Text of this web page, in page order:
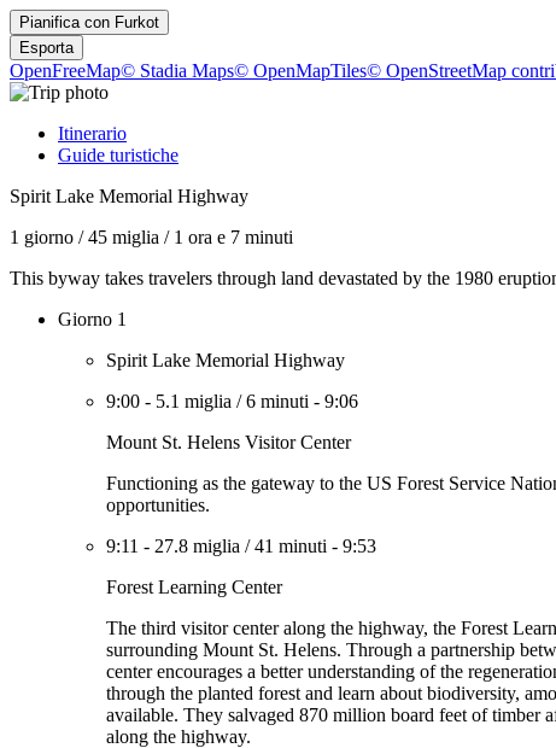
Pianifica con Furkot
Esporta
OpenFreeMap© Stadia Maps© OpenMapTiles© OpenStreetMap
Itinerario
Guide turistiche
Spirit Lake Memorial Highway
1 giorno /45 miglia / 1 ora e 7 minuti
This byway takes travelers through land devastated by the 1980
Giorno 1
Spirit Lake Memorial Highway
9:00 - 5.1 miglia /6 minuti - 9:06
Mount St. Helens Visitor Center
Functioning as the gateway to the US Forest Service
opportunities.
9:11 - 27.8 miglia /41 minuti - 9:53
Forest Learning Center
The third visitor center along the highway, the Forest
surrounding Mount St. Helens. Through a partnership
center encourages a better understanding of the
through the planted forest and learn about biodiversity,
available. They salvaged 870 million board feet of timber
along the highway.